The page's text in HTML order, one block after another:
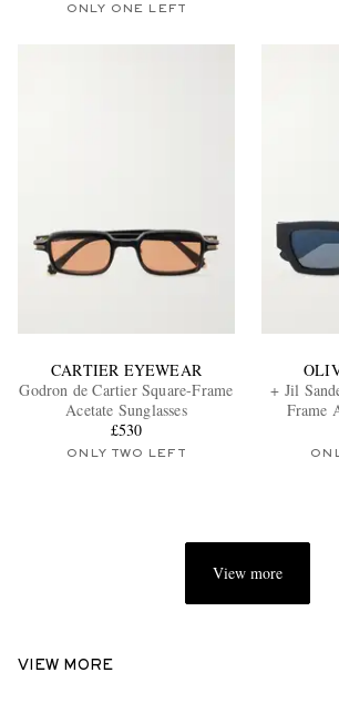
ONLY ONE LEFT
CARTIER EYEWEAR
Godron de Cartier Square-Frame
Acetate Sunglasses
£530
ONLY TWO LEFT
+ Jil
Frame
View more
VIEW MORE